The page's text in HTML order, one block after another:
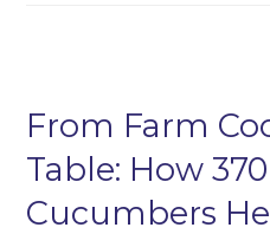
From Farm
Table: How
Cucumbers